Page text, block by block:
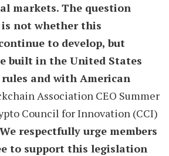
markets. The question
is not whether this
to develop, but
built in the United States
and with American
Association CEO Summer
Council for Innovation (CCI)
respectfully urge members
to support this legislation